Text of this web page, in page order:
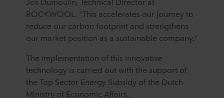
ROCKWOOL. "This accelerates our journey to
reduce our carbon footprint and strengthens
our market position as a sustainable company."
The implementation of this innovative
technology is carried out with the support of
the Top Sector Energy Subsidy of the Dutch
Ministry of Economic Affairs.